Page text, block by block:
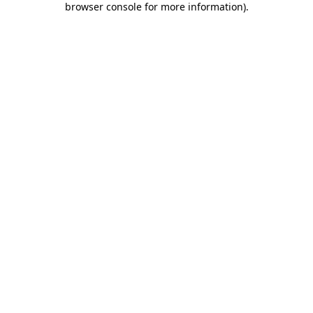
browser console for more information).